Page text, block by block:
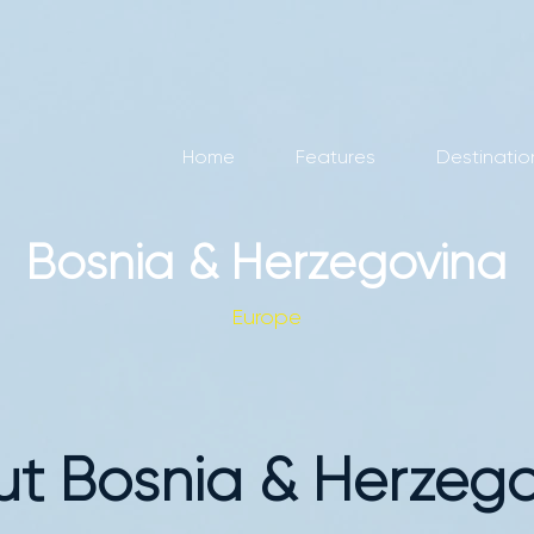
Home Features
Bosnia & Herzegovina
Europe
Bosnia &